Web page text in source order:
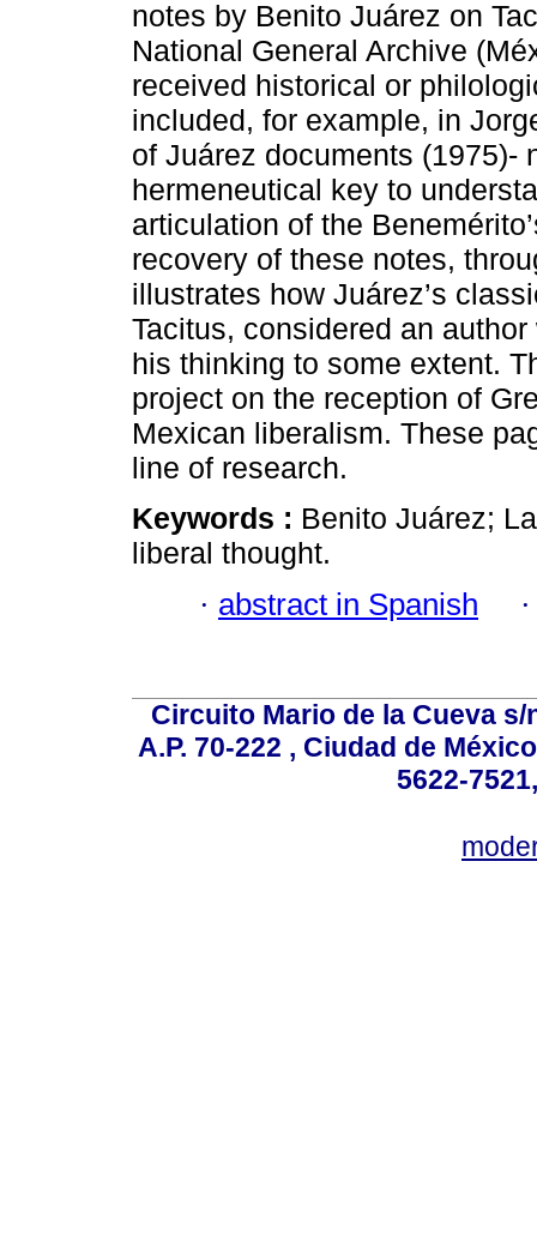
notes by Benito Juárez on
National General Archive
received historical or
included, for example, in
of Juárez documents (1975)-
hermeneutical key to
articulation of the
recovery of these notes,
illustrates how Juárez’s
Tacitus, considered an
his thinking to some extent.
project on the reception of
Mexican liberalism. These
line of research.
Keywords : Benito Juárez;
liberal thought.
· abstract in Spanish
Circuito Mario de la Cueva
A.P. 70-222 , Ciudad de
5622-